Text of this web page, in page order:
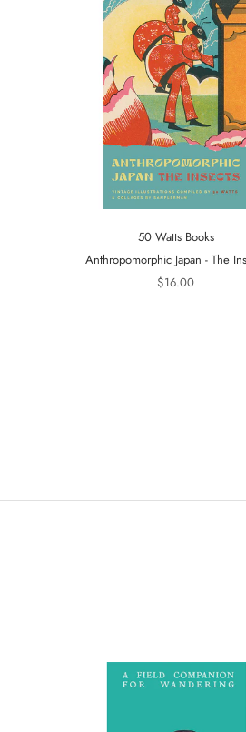
50 Watts Books
Anthropomorphic Japan - The
$16.00